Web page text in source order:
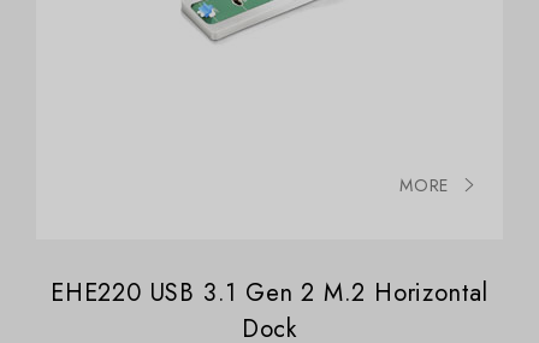
MORE
EHE220 USB 3.1 Gen 2 M.2 Horizontal
Dock